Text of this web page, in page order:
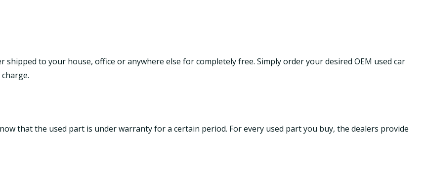
to your house, office or anywhere else for completely free. Simply order your desired OEM used car
that the used part is under warranty for a certain period. For every used part you buy, the dealers provide